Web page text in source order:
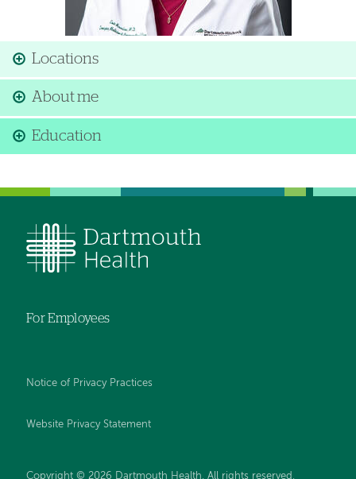
Locations
About me
Education
For Employees
Notice of Privacy Practices
Website Privacy Statement
Copyright © 2026 Dartmouth Health. All rights reserved .